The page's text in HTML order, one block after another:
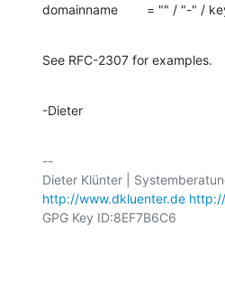
domainname        = "" / "-" /
See RFC-2307 for examples.
-Dieter
--
http://www.dkluenter.de
GPG Key ID:8EF7B6C6